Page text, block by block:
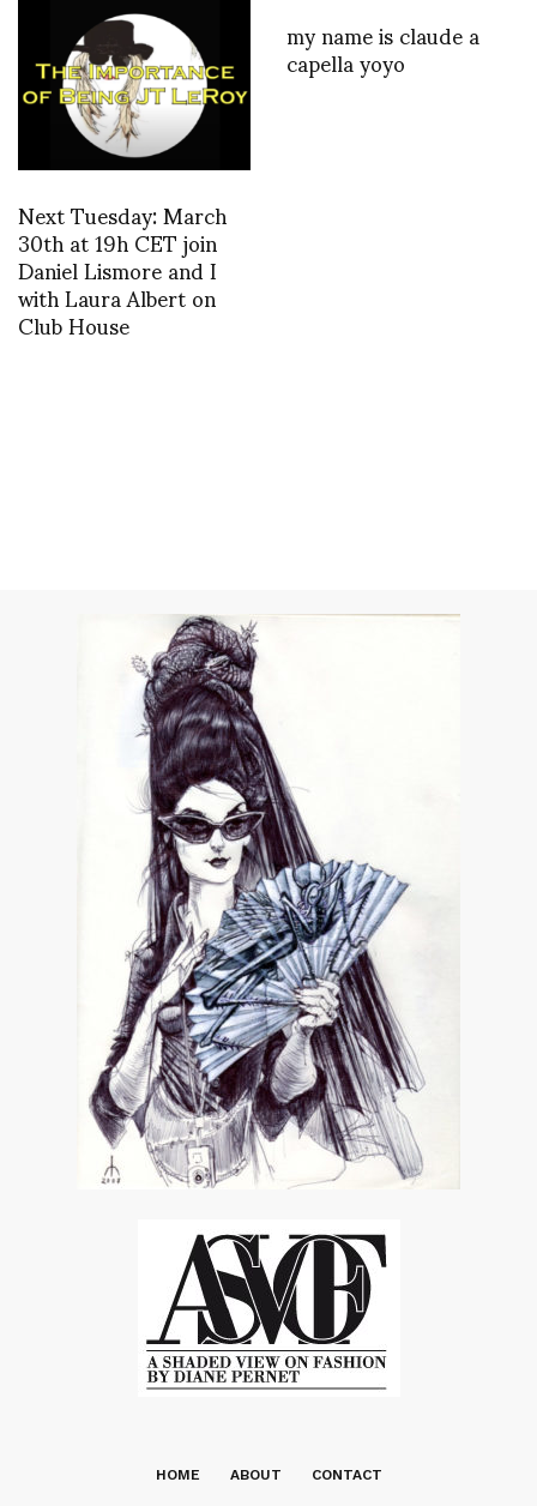
Next Tuesday: March
30th at 19h CET join
Daniel Lismore and I
with Laura Albert on
Club House
my name is claude a
capella yoyo
HOME ABOUT CONTACT